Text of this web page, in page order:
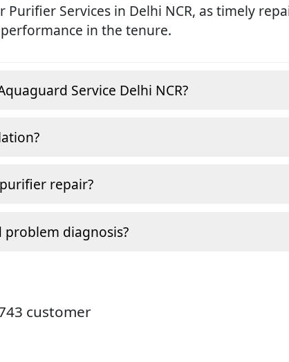
Purifier Services in Delhi NCR, as timely
in the tenure.
Service Delhi NCR?
repair?
diagnosis?
customer